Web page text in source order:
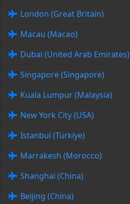
London (Great Britain)
Macau (Macao)
Dubai (United Arab Emirates)
Singapore (Singapore)
Kuala Lumpur (Malaysia)
New York City (USA)
Istanbul (Türkiye)
Marrakesh (Morocco)
Shanghai (China)
Beijing (China)